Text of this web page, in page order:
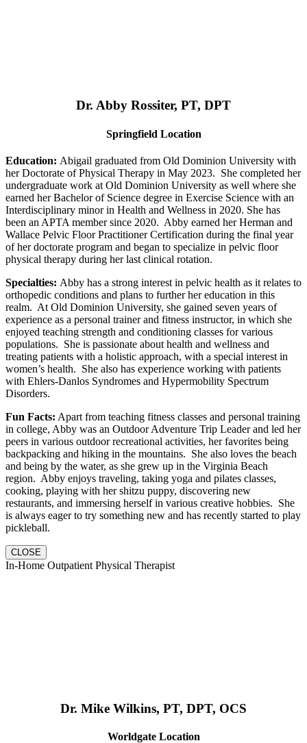
Dr. Abby Rossiter, PT, DPT
Springfield Location
Education: Abigail graduated from Old Dominion University with
her Doctorate of Physical Therapy in May 2023. She completed her
undergraduate work at Old Dominion University as well where she
earned her Bachelor of Science degree in Exercise Science with an
Interdisciplinary minor in Health and Wellness in 2020. She has
been an APTA member since 2020. Abby earned her Herman and
Wallace Pelvic Floor Practitioner Certification during the final year
of her doctorate program and began to specialize in pelvic floor
physical therapy during her last clinical rotation.
Specialties: Abby has a strong interest in pelvic health as it relates to
orthopedic conditions and plans to further her education in this
realm. At Old Dominion University, she gained seven years of
experience as a personal trainer and fitness instructor, in which she
enjoyed teaching strength and conditioning classes for various
populations. She is passionate about health and wellness and
treating patients with a holistic approach, with a special interest in
women’s health. She also has experience working with patients
with Ehlers-Danlos Syndromes and Hypermobility Spectrum
Disorders.
Fun Facts: Apart from teaching fitness classes and personal training
in college, Abby was an Outdoor Adventure Trip Leader and led her
peers in various outdoor recreational activities, her favorites being
backpacking and hiking in the mountains. She also loves the beach
and being by the water, as she grew up in the Virginia Beach
region. Abby enjoys traveling, taking yoga and pilates classes,
cooking, playing with her shitzu puppy, discovering new
restaurants, and immersing herself in various creative hobbies. She
is always eager to try something new and has recently started to play
pickleball.
CLOSE
In-Home Outpatient Physical Therapist
Dr. Mike Wilkins, PT, DPT, OCS
Worldgate Location